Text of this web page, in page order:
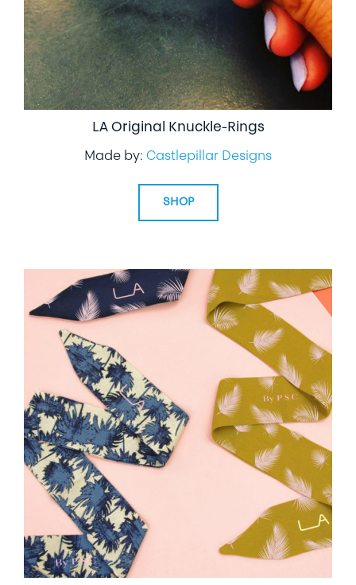
LA Original Knuckle-Rings
Made by: Castlepillar Designs
SHOP